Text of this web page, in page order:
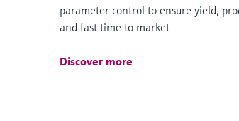
parameter control to ensure yield,
and fast time to market
Discover more